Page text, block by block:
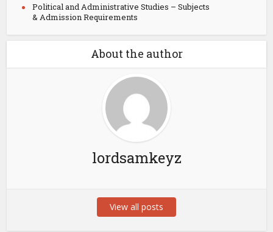
Political and Administrative Studies – Subjects
& Admission Requirements
About the author
lordsamkeyz
View all posts